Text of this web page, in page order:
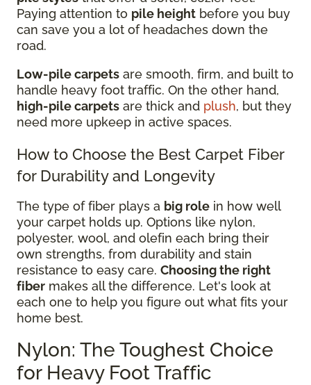
Paying attention to pile height before you buy
can save you a lot of headaches down the
road.
Low-pile carpets are smooth, firm, and built to
handle heavy foot traffic. On the other hand,
high-pile carpets are thick and plush, but they
need more upkeep in active spaces.
How to Choose the Best Carpet Fiber
for Durability and Longevity
The type of fiber plays a big role in how well
your carpet holds up. Options like nylon,
polyester, wool, and olefin each bring their
own strengths, from durability and stain
resistance to easy care. Choosing the right
fiber makes all the difference. Let's look at
each one to help you figure out what fits your
home best.
Nylon: The Toughest Choice
for Heavy Foot Traffic